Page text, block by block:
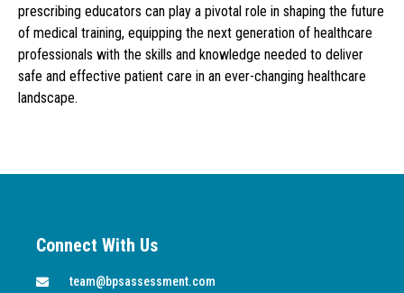
prescribing educators can play a pivotal role in shaping the future
of medical training, equipping the next generation of healthcare
professionals with the skills and knowledge needed to deliver
safe and effective patient care in an ever-changing healthcare
landscape.
Connect With Us
team@bpsassessment.com